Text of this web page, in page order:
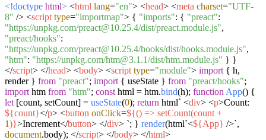
<!doctype html> <html lang="en"> <head> <meta charset="UTF-
8" /> <script type="importmap"> { "imports": { "preact":
"https://unpkg.com/preact@10.25.4/dist/preact.module.js",
"preact/hooks":
"https://unpkg.com/preact@10.25.4/hooks/dist/hooks.module.js",
"htm": "https://unpkg.com/htm@3.1.1/dist/htm.module.js" } }
</script> </head> <body> <script type="module"> import { h,
render } from "preact"; import { useState } from "preact/hooks";
import htm from "htm"; const html = htm.bind(h); function App() {
let [count, setCount] = useState(0); return html` <div> <p>Count:
${count}</p> <button onClick=${() => setCount(count +
1)}>Increment</button> </div> `; } render(html`<${App} />`,
document.body); </script> </body> </html>